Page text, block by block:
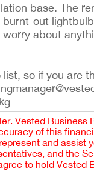
base. The
out
about
so if you are
Vested Business
of this
and assist
and the
to hold Vested